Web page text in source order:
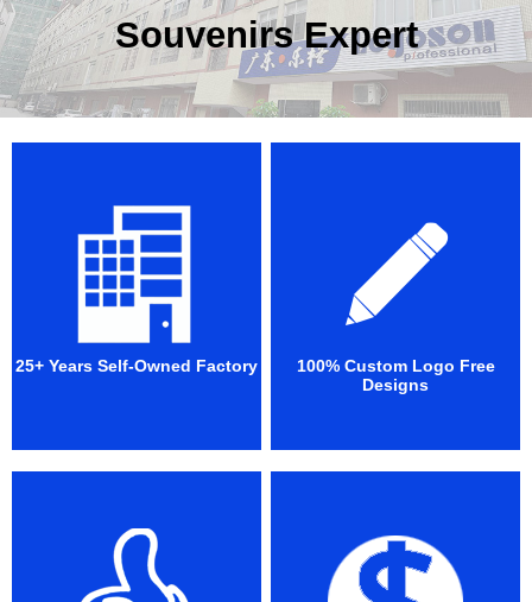
Souvenirs Expert
25+ Years Self-Owned Factory
100% Custom Logo Free
Designs